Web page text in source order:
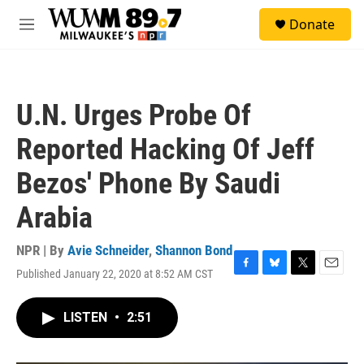
Skip to main content
M
Donate
U.N. Urges Probe Of
Reported Hacking Of Jeff
Bezos' Phone By Saudi
Arabia
NPR | By Avie Schneider, Shannon Bond
Published January 22, 2020 at 8:52 AM CST
F
B
T
E
LISTEN • 2:51